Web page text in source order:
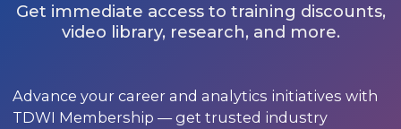
Get immediate access to training discounts,
video library, research, and more.
Advance your career and analytics initiatives with
TDWI Membership — get trusted industry